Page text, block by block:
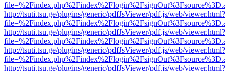
http://tsuti.tsu.ge/plugins/generic/pdfJsViewer/pdf.js/web/viewer.html?
http://tsuti.tsu.ge/plugins/generic/pdfJsViewer/pdf.js/web/viewer.html?
http://tsuti.tsu.ge/plugins/generic/pdfJsViewer/pdf.js/web/viewer.html?
http://tsuti.tsu.ge/plugins/generic/pdfJsViewer/pdf.js/web/viewer.html?